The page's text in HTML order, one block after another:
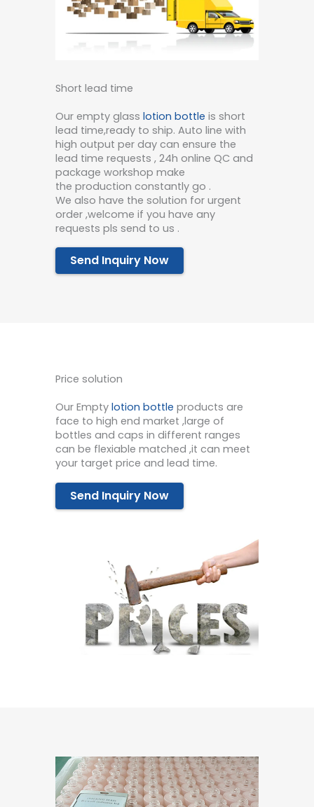
Short lead time
Our empty glass lotion bottle is short
lead time,ready to ship. Auto line with
high output per day can ensure the
lead time requests , 24h online QC and
package workshop make
the production constantly go .
We also have the solution for urgent
order ,welcome if you have any
requests pls send to us .
Send Inquiry Now
Price solution
Our Empty lotion bottle products are
face to high end market ,large of
bottles and caps in different ranges
can be flexiable matched ,it can meet
your target price and lead time.
Send Inquiry Now